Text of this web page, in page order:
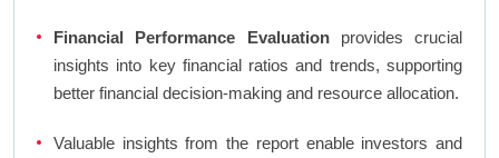
Financial Performance Evaluationprovides crucial
insights into key financial ratios and trends, supporting
better financial decision-making and resource allocation.
Valuable insights from the report enable investors and